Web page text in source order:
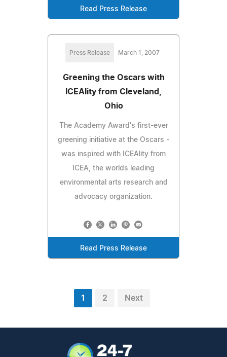
Read Press Release
Press Release March 1, 2007
Greening the Oscars with
ICEAlity from Cleveland,
Ohio
The Academy Award's first-ever
greening initiative at the Oscars -
was inspired with ICEAlity from
ICEA, the worlds leading
environmental arts research and
advocacy organization.
Read Press Release
1 2 Next